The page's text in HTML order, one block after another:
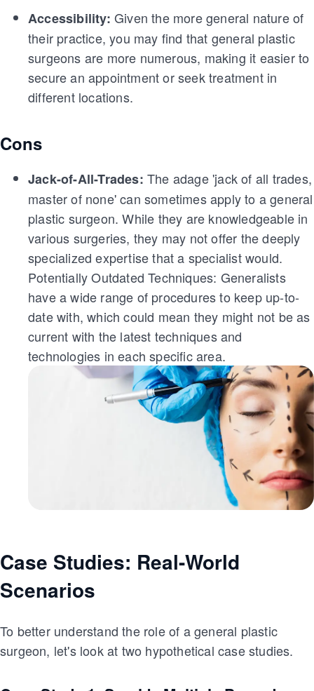
Accessibility: Given the more general nature of
their practice, you may find that general plastic
surgeons are more numerous, making it easier to
secure an appointment or seek treatment in
different locations.
Cons
Jack-of-All-Trades: The adage 'jack of all trades,
master of none' can sometimes apply to a general
plastic surgeon. While they are knowledgeable in
various surgeries, they may not offer the deeply
specialized expertise that a specialist would.
Potentially Outdated Techniques: Generalists
have a wide range of procedures to keep up-to-
date with, which could mean they might not be as
current with the latest techniques and
technologies in each specific area.
Case Studies: Real-World
Scenarios
To better understand the role of a general plastic
surgeon, let's look at two hypothetical case studies.